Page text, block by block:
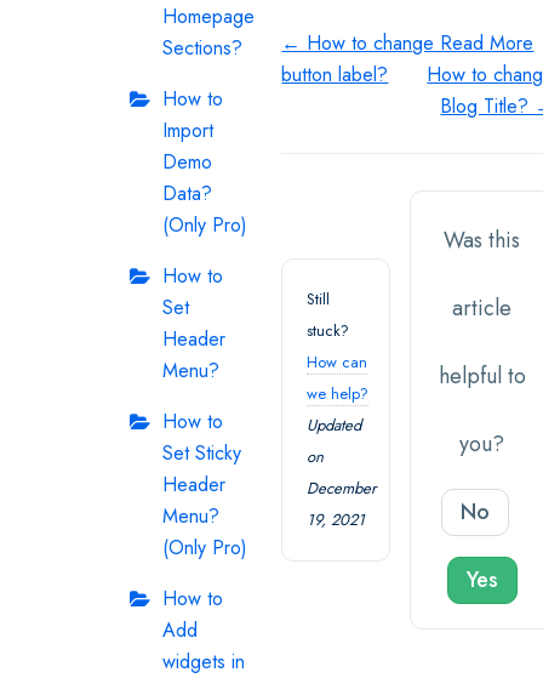
Homepage
Sections?
How to
Import
Demo
Data?
(Only Pro)
How to
Set
Header
Menu?
How to
Set Sticky
Header
Menu?
(Only Pro)
How to
Add
widgets in
Doc
navigation
← How to change Read More
button label?
How to
Blog Title?
Still
stuck?
How can
we help?
Updated
on
December
19, 2021
Was this
article
helpful to
you?
No
Yes